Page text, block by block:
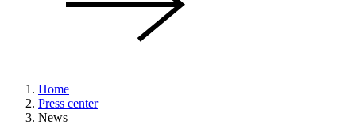
Home
Press center
News